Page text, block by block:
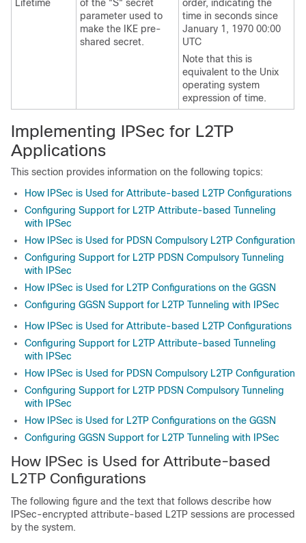
Lifetime
of the "S" secret
parameter used to
make the IKE pre-
shared secret.
order, indicating the
time in seconds since
January 1, 1970 00:00
UTC
Note that this is
equivalent to the Unix
operating system
expression of time.
Implementing IPSec for L2TP
Applications
This section provides information on the following topics:
How IPSec is Used for Attribute-based L2TP Configurations
Configuring Support for L2TP Attribute-based Tunneling
with IPSec
How IPSec is Used for PDSN Compulsory L2TP Configuration
Configuring Support for L2TP PDSN Compulsory Tunneling
with IPSec
How IPSec is Used for L2TP Configurations on the GGSN
Configuring GGSN Support for L2TP Tunneling with IPSec
How IPSec is Used for Attribute-based L2TP Configurations
Configuring Support for L2TP Attribute-based Tunneling
with IPSec
How IPSec is Used for PDSN Compulsory L2TP Configuration
Configuring Support for L2TP PDSN Compulsory Tunneling
with IPSec
How IPSec is Used for L2TP Configurations on the GGSN
Configuring GGSN Support for L2TP Tunneling with IPSec
How IPSec is Used for Attribute-based
L2TP Configurations
The following figure and the text that follows describe how
IPSec-encrypted attribute-based L2TP sessions are processed
by the system.